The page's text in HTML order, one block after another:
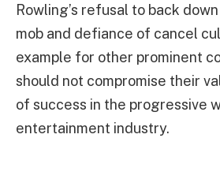
Rowling’s refusal to back
mob and defiance of cancel
example for other prominent
should not compromise their
of success in the progressive
entertainment industry.